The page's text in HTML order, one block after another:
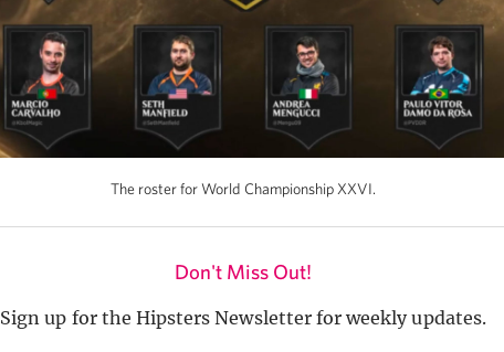
The roster for World Championship XXVI.
Don't Miss Out!
Sign up for the Hipsters Newsletter for weekly updates.